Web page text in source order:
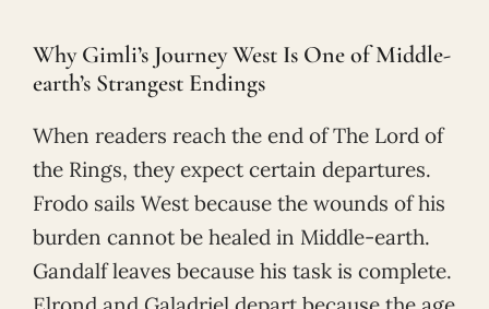
Why Gimli’s Journey West Is One of Middle-
earth’s Strangest Endings
When readers reach the end of The Lord of
the Rings, they expect certain departures.
Frodo sails West because the wounds of his
burden cannot be healed in Middle-earth.
Gandalf leaves because his task is complete.